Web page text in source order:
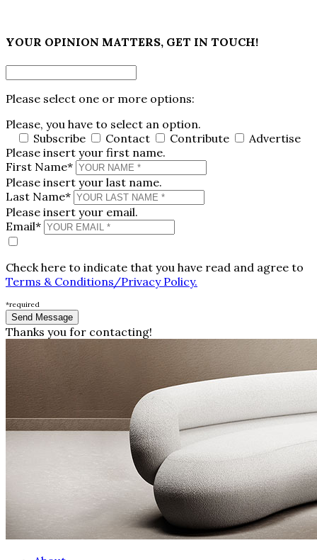
YOUR OPINION MATTERS, GET IN TOUCH!
Please select one or more options:
Please, you have to select an option.
Subscribe
Contact Contribute
Advertise
Please insert your first name.
First Name*
Please insert your last name.
Last Name*
Please insert your email.
Email*
Check here to indicate that you have read and agree to
Terms & Conditions/Privacy Policy.
*required
Thanks you for contacting!